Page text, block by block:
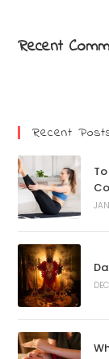
Recent
Recent